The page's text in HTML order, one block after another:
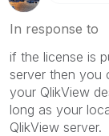
In response to
if the license is
server then you
your QlikView
long as your
QlikView server.